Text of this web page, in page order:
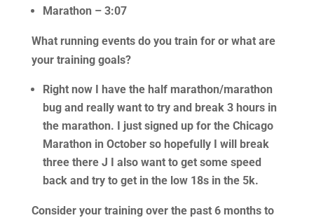
Marathon – 3:07
What running events do you train for or what are
your training goals?
Right now I have the half marathon/marathon
bug and really want to try and break 3 hours in
the marathon. I just signed up for the Chicago
Marathon in October so hopefully I will break
three there J I also want to get some speed
back and try to get in the low 18s in the 5k.
Consider your training over the past 6 months to